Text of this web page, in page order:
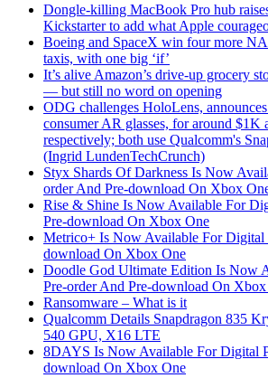
Dongle-killing MacBook Pro hub
Kickstarter to add what Apple
Boeing and SpaceX win four more
taxis, with one big ‘if’
It’s alive Amazon’s drive-up grocery
— but still no word on opening
ODG challenges HoloLens,
consumer AR glasses, for around $1K
respectively; both use Qualcomm's
(Ingrid LundenTechCrunch)
Styx Shards Of Darkness Is Now
order And Pre-download On Xbox
Rise & Shine Is Now Available For
Pre-download On Xbox One
Metrico+ Is Now Available For Digital
download On Xbox One
Doodle God Ultimate Edition Is Now
Pre-order And Pre-download On
Ransomware – What is it
Qualcomm Details Snapdragon 835
540 GPU, X16 LTE
8DAYS Is Now Available For Digital
download On Xbox One